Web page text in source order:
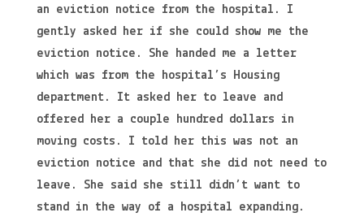
an eviction notice from the hospital. I
gently asked her if she could show me the
eviction notice. She handed me a letter
which was from the hospital’s Housing
department. It asked her to leave and
offered her a couple hundred dollars in
moving costs. I told her this was not an
eviction notice and that she did not need to
leave. She said she still didn’t want to
stand in the way of a hospital expanding.